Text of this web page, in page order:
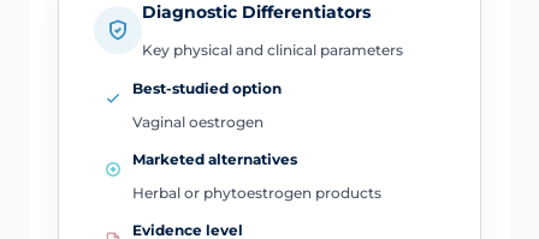
Diagnostic Differentiators
Key physical and clinical parameters
Best-studied option
Vaginal oestrogen
Marketed alternatives
Herbal or phytoestrogen products
Evidence level